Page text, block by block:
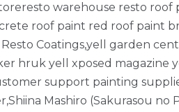
warehouse resto
roof paint red roof paint
Coatings,yell garden
hruk yell xposed magazine
support painting
Mashiro (Sakurasou